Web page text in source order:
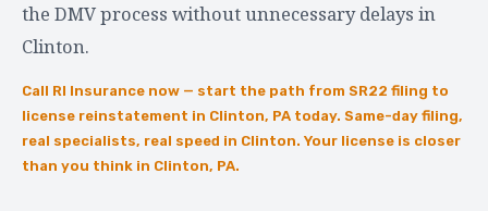
the DMV process without unnecessary delays in
Clinton.
Call RI Insurance now — start the path from SR22 filing to
license reinstatement in Clinton, PA today. Same-day filing,
real specialists, real speed in Clinton. Your license is closer
than you think in Clinton, PA.